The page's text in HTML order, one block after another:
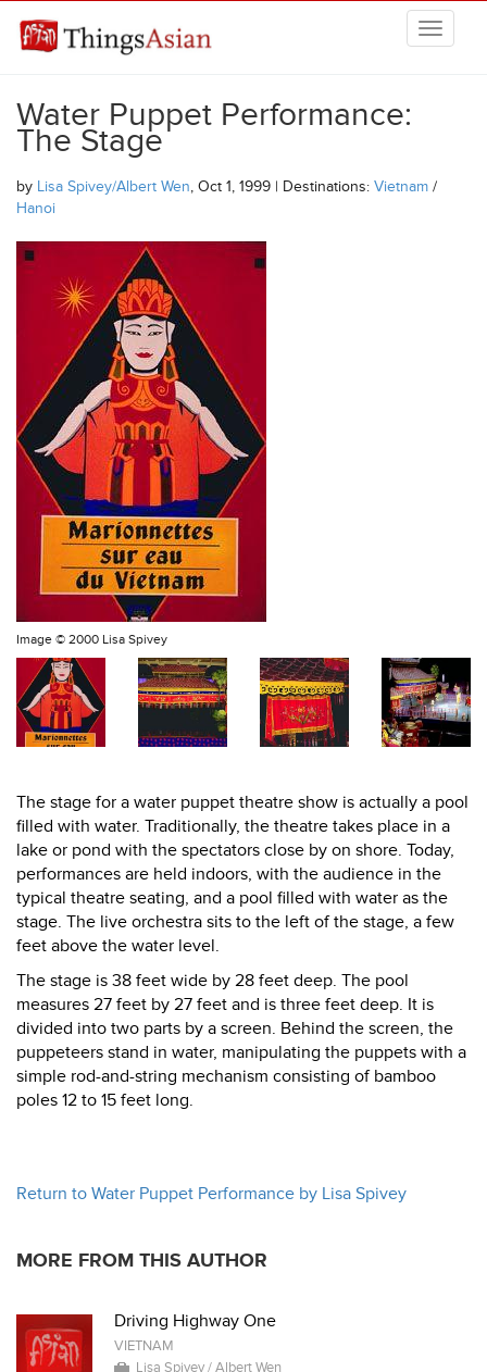
THINGSASIAN
Water Puppet Performance:
The Stage
by Lisa Spivey/Albert Wen, Oct 1, 1999 | Destinations: Vietnam /
Hanoi
Image © 2000 Lisa Spivey
The stage for a water puppet theatre show is actually a pool
filled with water. Traditionally, the theatre takes place in a
lake or pond with the spectators close by on shore. Today,
performances are held indoors, with the audience in the
typical theatre seating, and a pool filled with water as the
stage. The live orchestra sits to the left of the stage, a few
feet above the water level.
The stage is 38 feet wide by 28 feet deep. The pool
measures 27 feet by 27 feet and is three feet deep. It is
divided into two parts by a screen. Behind the screen, the
puppeteers stand in water, manipulating the puppets with a
simple rod-and-string mechanism consisting of bamboo
poles 12 to 15 feet long.
Return to Water Puppet Performance by Lisa Spivey
MORE FROM THIS AUTHOR
Driving Highway One
VIETNAM
Lisa Spivey / Albert Wen